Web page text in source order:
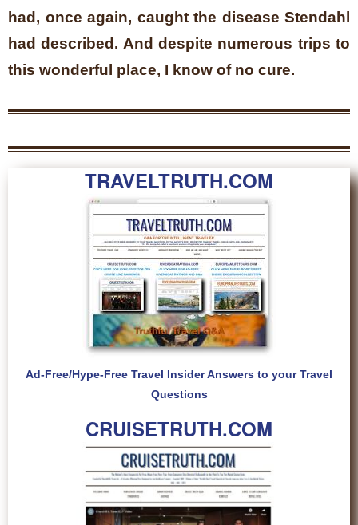
had, once again, caught the disease Stendahl
had described. And despite numerous trips to
this wonderful place, I know of no cure.
TRAVELTRUTH.COM
Ad-Free/Hype-Free Travel Insider Answers to your Travel
Questions
CRUISETRUTH.COM